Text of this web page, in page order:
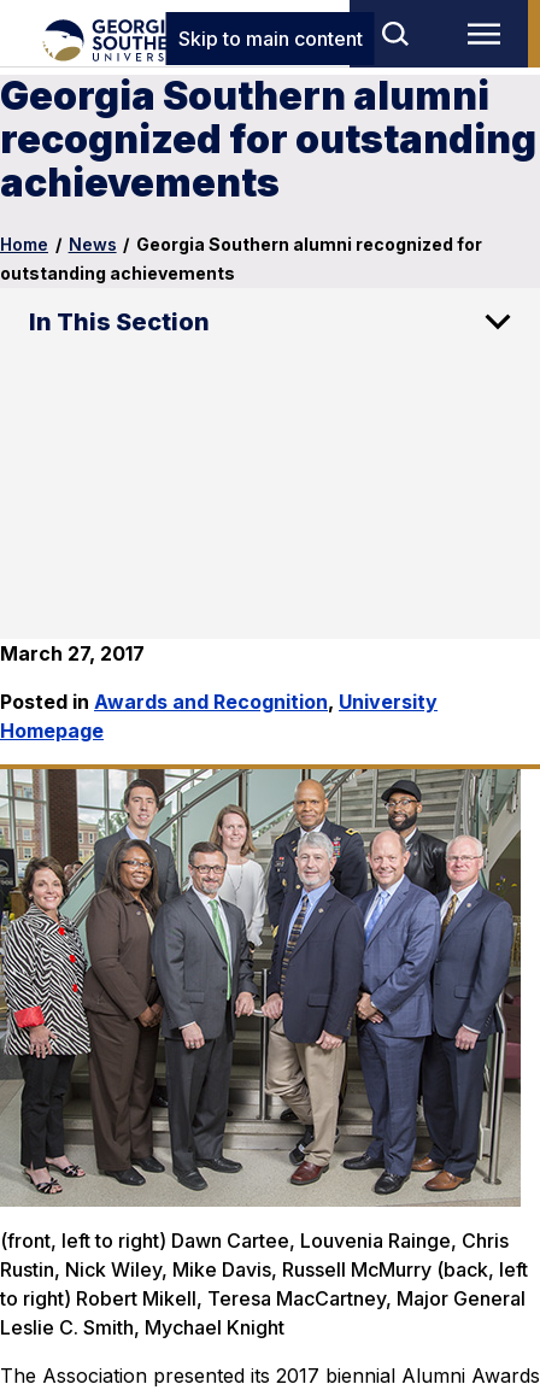
Skip to main content
Georgia Southern alumni
recognized for outstanding
achievements
Home / News / Georgia Southern alumni recognized for
outstanding achievements
In This Section
March 27, 2017
Posted in Awards and Recognition, University
Homepage
(front, left to right) Dawn Cartee, Louvenia Rainge, Chris
Rustin, Nick Wiley, Mike Davis, Russell McMurry (back, left
to right) Robert Mikell, Teresa MacCartney, Major General
Leslie C. Smith, Mychael Knight
The Association presented its 2017 biennial Alumni Awards